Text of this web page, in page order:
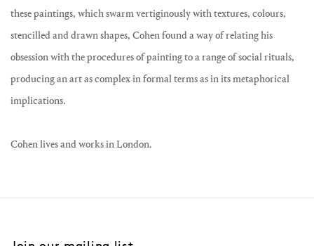
these paintings, which swarm vertiginously with textures, colours,
stencilled and drawn shapes, Cohen found a way of relating his
obsession with the procedures of painting to a range of social rituals,
producing an art as complex in formal terms as in its metaphorical
implications.
Cohen lives and works in London.